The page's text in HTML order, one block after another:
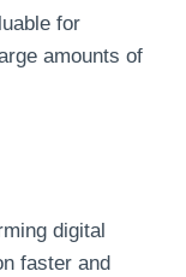
for
amounts of
digital
faster and